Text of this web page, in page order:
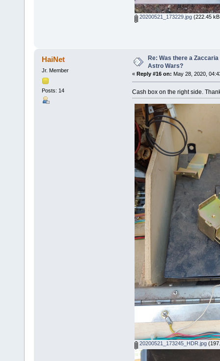
20200521_173229.jpg(222.45
HaiNet
Jr. Member
Posts: 14
Re: Was there a
Astro Wars?
« Reply #16 on: May 28, 2020,
Cash box on the right side.
20200521_173245_HDR.jpg